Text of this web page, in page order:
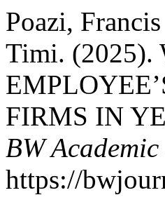
Poazi,
Timi. (2025).
FIRMS IN
BW
https://